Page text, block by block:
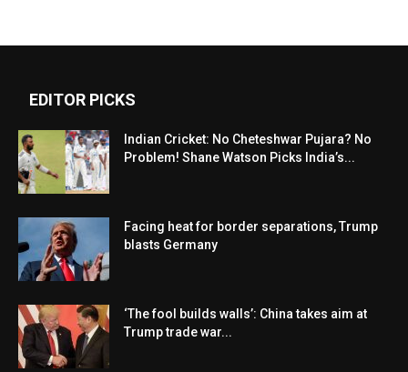
EDITOR PICKS
Indian Cricket: No Cheteshwar Pujara? No
Problem! Shane Watson Picks India’s...
Facing heat for border separations, Trump
blasts Germany
‘The fool builds walls’: China takes aim at
Trump trade war...